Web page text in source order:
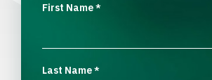
First Name*
Last Name*